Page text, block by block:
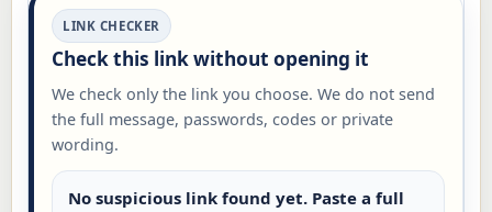
LINK CHECKER
Check this link without opening it
We check only the link you choose. We do not send
the full message, passwords, codes or private
wording.
No suspicious link found yet. Paste a full